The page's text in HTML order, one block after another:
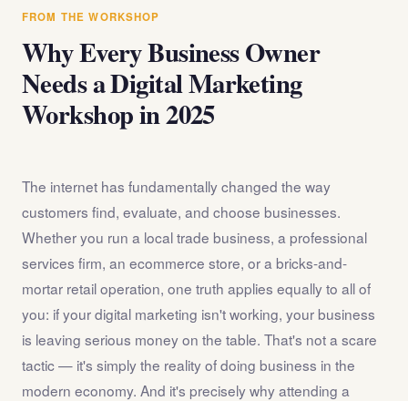
answer any questions about the internet marketing
workshop before you register.
FROM THE WORKSHOP
Why Every Business Owner
Needs a Digital Marketing
Workshop in 2025
The internet has fundamentally changed the way
customers find, evaluate, and choose businesses.
Whether you run a local trade business, a professional
services firm, an ecommerce store, or a bricks-and-
mortar retail operation, one truth applies equally to all of
you: if your digital marketing isn't working, your business
is leaving serious money on the table. That's not a scare
tactic — it's simply the reality of doing business in the
modern economy. And it's precisely why attending a